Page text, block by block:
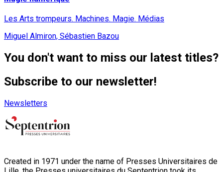
Les Arts trompeurs. Machines. Magie. Médias
Miguel Almiron, Sébastien Bazou
You don't want to miss our latest titles?
Subscribe to our newsletter!
Newsletters
Created in 1971 under the name of Presses Universitaires de